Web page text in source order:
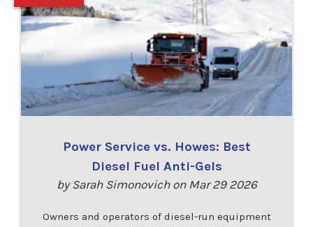
Power Service vs. Howes: Best
Diesel Fuel Anti-Gels
by Sarah Simonovich on Mar 29 2026
Owners and operators of diesel-run equipment